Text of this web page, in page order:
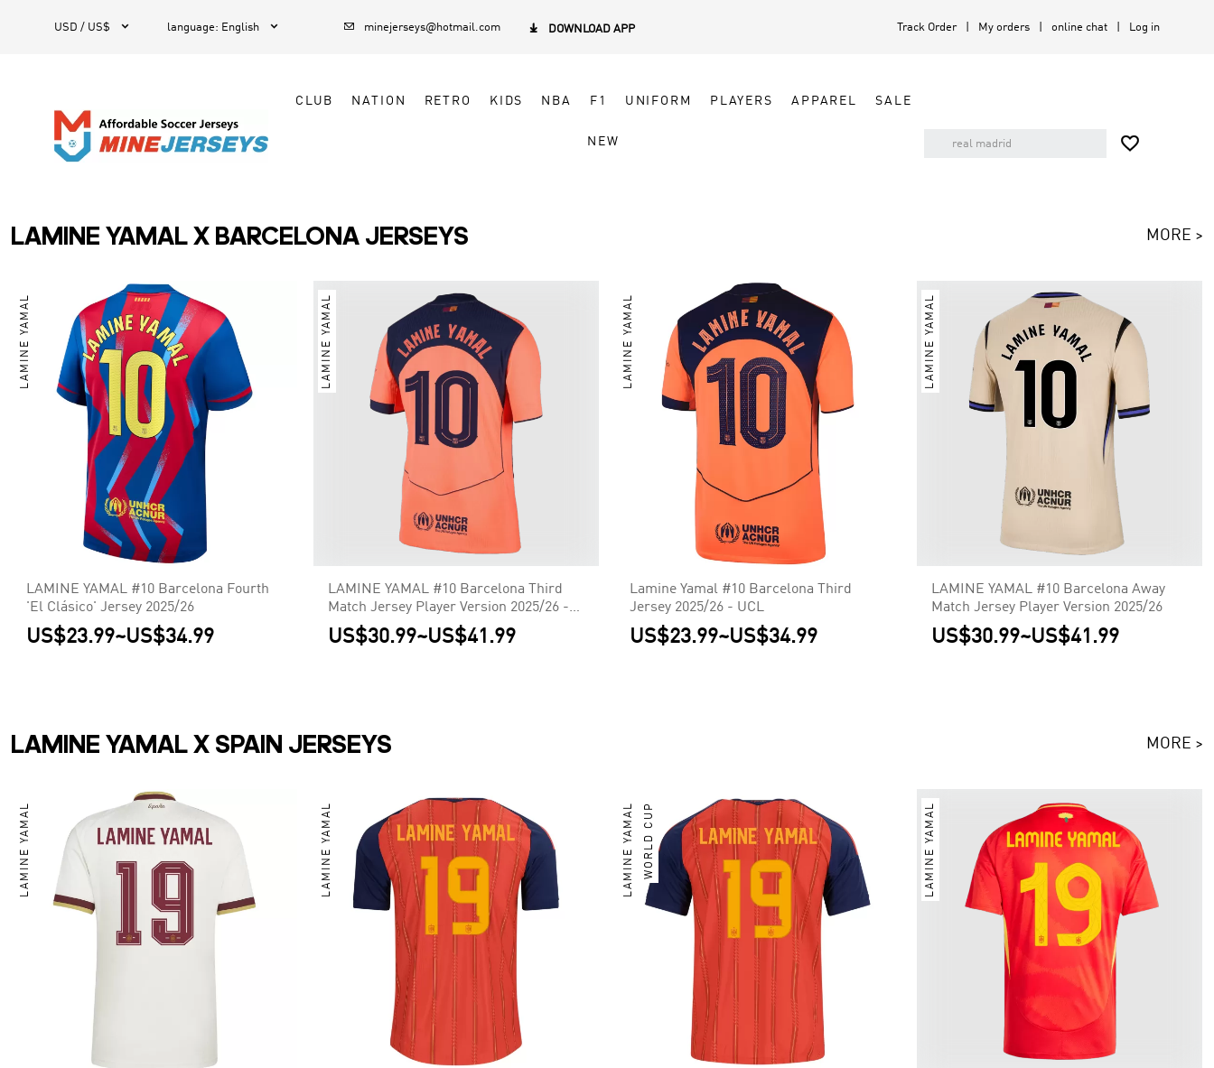
USD / US$  language: English   minejerseys@hotmail.com  DOWNLOAD APP Track Order My orders online chat Log in
CLUB NATION RETRO KIDS NBA F1 UNIFORM PLAYERS APPAREL SALE
NEW 
LAMINE YAMAL X BARCELONA JERSEYS MORE >
LAMINE YAMAL
LAMINE YAMAL #10 Barcelona Fourth
'El Clásico' Jersey 2025/26
US$23.99~US$34.99
LAMINE YAMAL
LAMINE YAMAL #10 Barcelona Third
Match Jersey Player Version 2025/26 -
UCL
US$30.99~US$41.99
LAMINE YAMAL
Lamine Yamal #10 Barcelona Third
Jersey 2025/26 - UCL
US$23.99~US$34.99
LAMINE YAMAL
LAMINE YAMAL #10 Barcelona Away
Match Jersey Player Version 2025/26
US$30.99~US$41.99
LAMINE YAMAL X SPAIN JERSEYS MORE >
LAMINE YAMAL LAMINE YAMAL LAMINE YAMALWORLD CUP LAMINE YAMAL